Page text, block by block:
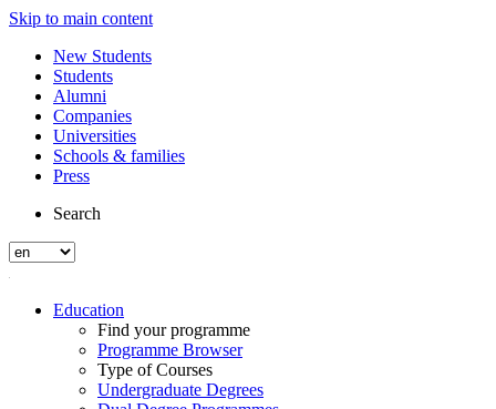
Skip to main content
New Students
Students
Alumni
Companies
Universities
Schools & families
Press
Search
Education
Find your programme
Programme Browser
Type of Courses
Undergraduate Degrees